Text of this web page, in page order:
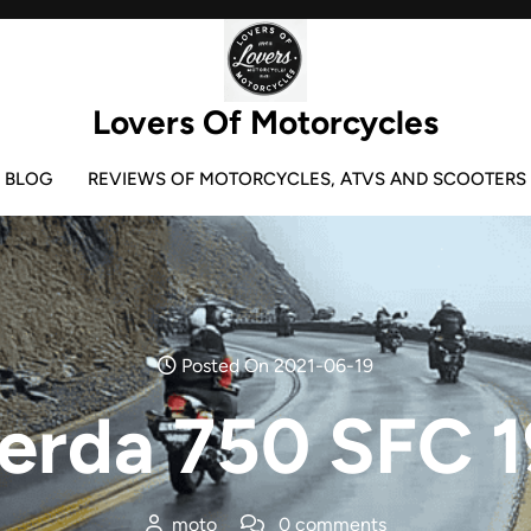
Lovers Of Motorcycles
BLOG REVIEWS OF MOTORCYCLES, ATVS AND SCOOTERS
Posted On 2021-06-19
750 SFC
moto 0 comments